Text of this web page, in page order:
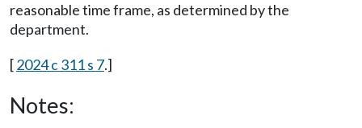
reasonable time frame, as determined by the
department.
[2024 c 311 s 7.]
Notes: